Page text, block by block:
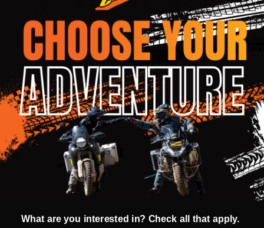
58k+ Happy
Customers
Delivered
Days or less
Fee Free 30
Day
Returns
5 Star
Guarantee
Protection
Warranty
Backed
DESCRIPTION PRODUCT REVIEWS
Constructed of Polyester/Polyamide,
Elastane® and Coolmax®
Cushioned multi-weave sole with Coolmax®
for increased comfort
What are you interested in? Check all that apply.